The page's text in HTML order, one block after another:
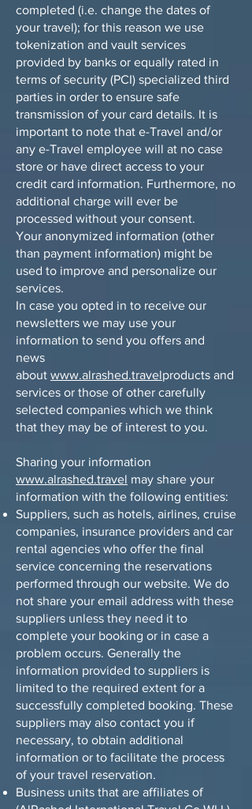
completed (i.e. change the dates of
your travel); for this reason we use
tokenization and vault services
provided by banks or equally rated in
terms of security (PCI) specialized third
parties in order to ensure safe
transmission of your card details. It is
important to note that e-Travel and/or
any e-Travel employee will at no case
store or have direct access to your
credit card information. Furthermore, no
additional charge will ever be
processed without your consent.
Your anonymized information (other
than payment information) might be
used to improve and personalize our
services.
In case you opted in to receive our
newsletters we may use your
information to send you offers and
news
about www.alrashed.travelproducts and
services or those of other carefully
selected companies which we think
that they may be of interest to you.
Sharing your information
www.alrashed.travel may share your
information with the following entities:
Suppliers, such as hotels, airlines, cruise
companies, insurance providers and car
rental agencies who offer the final
service concerning the reservations
performed through our website. We do
not share your email address with these
suppliers unless they need it to
complete your booking or in case a
problem occurs. Generally the
information provided to suppliers is
limited to the required extent for a
successfully completed booking. These
suppliers may also contact you if
necessary, to obtain additional
information or to facilitate the process
of your travel reservation.
Business units that are affiliates of